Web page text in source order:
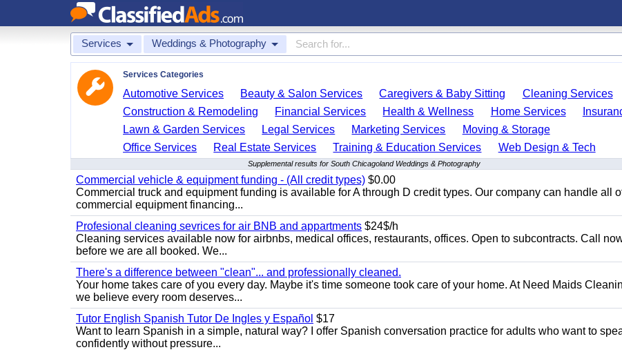
Services Weddings & Photography
Services Categories
Automotive Services Beauty & Salon Services Caregivers & Baby Sitting
Cleaning Services
Construction & Remodeling
Financial Services Health & Wellness Home Services
Lawn & Garden Services
Legal Services Marketing Services
Moving & Storage
Office Services
Real Estate Services Training & Education Services Web Design & Tech
Supplemental results for South Chicagoland Weddings & Photography
Commercial vehicle & equipment funding - (All credit types) $0.00
Commercial truck and equipment funding is available for A through D credit types. Our company can handle all
commercial equipment financing...
Profesional cleaning sevrices for air BNB and appartments $24$/h
Cleaning services available now for airbnbs, medical offices, restaurants, offices. Open to subcontracts. Call
before we are all booked. We...
There's a difference between "clean"... and professionally cleaned.
Your home takes care of you every day. Maybe it's time someone took care of your home. At Need Maids
we believe every room deserves...
Tutor English Spanish Tutor De Ingles y Español $17
Want to learn Spanish in a simple, natural way? I offer Spanish conversation practice for adults who want to
confidently without pressure...